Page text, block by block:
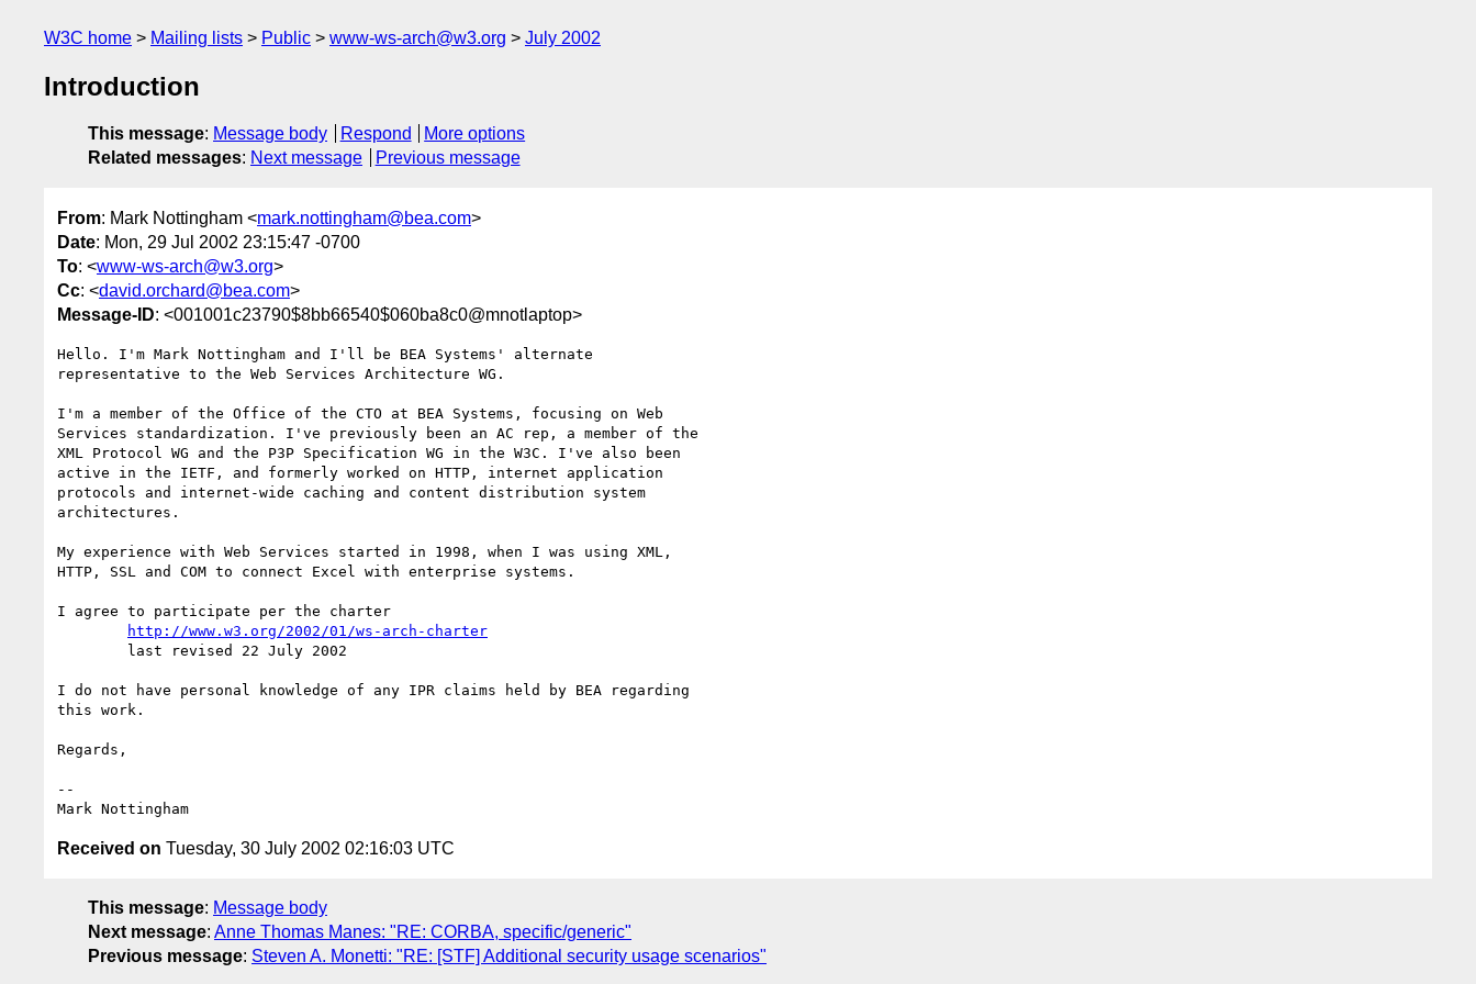
W3C home Mailing lists Public www-ws-arch@w3.org July 2002
Introduction
This message: Message body Respond
More options
Related messages: Next message Previous message
From: Mark Nottingham <mark.nottingham@bea.com>
Date: Mon, 29 Jul 2002 23:15:47 -0700
To: <www-ws-arch@w3.org>
Cc: <david.orchard@bea.com>
Message-ID: <001001c23790$8bb66540$060ba8c0@mnotlaptop>
Hello. I'm Mark Nottingham and I'll be BEA Systems' alternate
representative to the Web Services Architecture WG.
I'm a member of the Office of the CTO at BEA Systems, focusing on Web
Services standardization. I've previously been an AC rep, a member of the
XML Protocol WG and the P3P Specification WG in the W3C. I've also been
active in the IETF, and formerly worked on HTTP, internet application
protocols and internet-wide caching and content distribution system
architectures.
My experience with Web Services started in 1998, when I was using XML,
HTTP, SSL and COM to connect Excel with enterprise systems.
I agree to participate per the charter
http://www.w3.org/2002/01/ws-arch-charter
I do not have personal knowledge of any IPR claims held by BEA regarding
this work.
Regards,
--
Received on Tuesday, 30 July 2002 02:16:03 UTC
This message: Message body
Next message: Anne Thomas Manes: "RE: CORBA, specific/generic"
Previous message: Steven A. Monetti: "RE: [STF] Additional security usage scenarios"